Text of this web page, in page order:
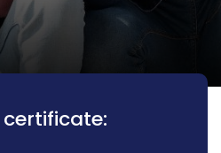
certificate: